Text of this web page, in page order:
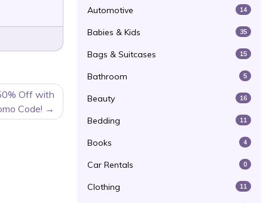
Off with
Code!
Automotive 14
Babies & Kids 35
Bags & Suitcases 15
Bathroom 5
Beauty 16
Bedding 11
Books 4
Car Rentals 0
Clothing 11